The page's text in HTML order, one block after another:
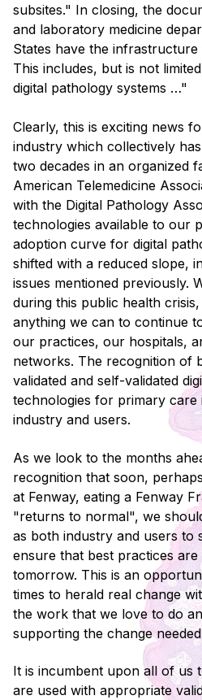
subsites." In closing, the
and laboratory medicine
States have the
This includes, but is not
digital pathology systems …"
Clearly, this is exciting news
industry which collectively
two decades in an organized
American Telemedicine
with the Digital Pathology
technologies available to our
adoption curve for digital
shifted with a reduced slope,
issues mentioned previously.
during this public health
anything we can to continue
our practices, our hospitals,
networks. The recognition of
validated and self-validated
technologies for primary
industry and users.
As we look to the months
recognition that soon,
at Fenway, eating a Fenway
"returns to normal", we
as both industry and users to
ensure that best practices
tomorrow. This is an
times to herald real change
the work that we love to do
supporting the change
It is incumbent upon all of us
are used with appropriate